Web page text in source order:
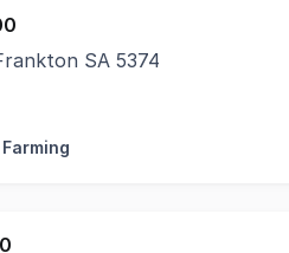
SA 5374